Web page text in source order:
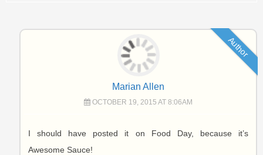
Author
Marian Allen
OCTOBER 19, 2015 AT 8:06AM
I should have posted it on Food Day, because it’s
Awesome Sauce!